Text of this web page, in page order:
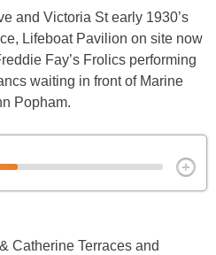
and Victoria St early 1930’s
Lifeboat Pavilion on site now
Fay’s Frolics performing
waiting in front of Marine
Popham.
Catherine Terraces and